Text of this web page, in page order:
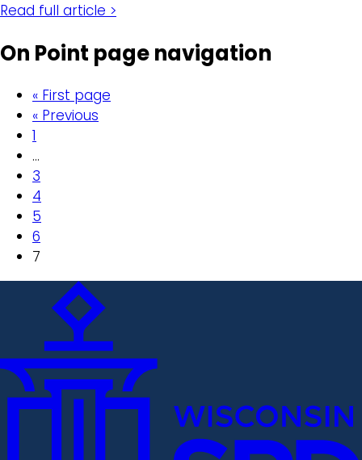
Read full article >
On Point page navigation
« First page
« Previous
1
…
3
4
5
6
7